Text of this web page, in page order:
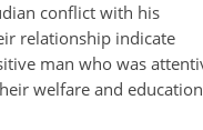
conflict with his
relationship indicate
man who was
welfare and education